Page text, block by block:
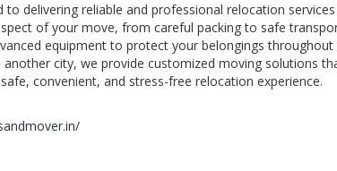
to delivering reliable and professional relocation
of your move, from careful packing to safe
equipment to protect your belongings
city, we provide customized moving solutions
convenient, and stress-free relocation experience.